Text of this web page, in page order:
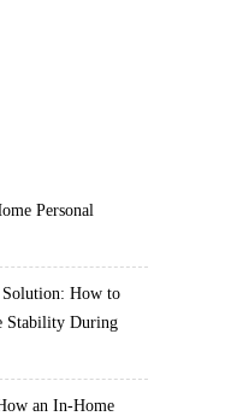
Personal
How to
Stability During
an In-Home